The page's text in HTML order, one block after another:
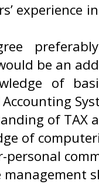
experience
be an
of
of TAX
of
personal
management